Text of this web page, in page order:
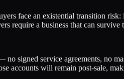
face an existential transition
require a business that can survive
signed service agreements, no
accounts will remain post-sale,